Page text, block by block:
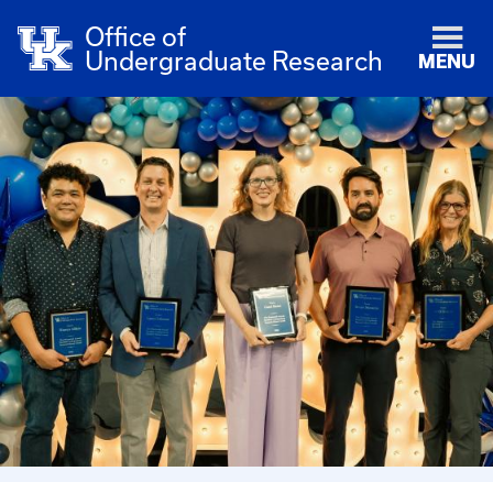
Office of
Undergraduate Research
MENU